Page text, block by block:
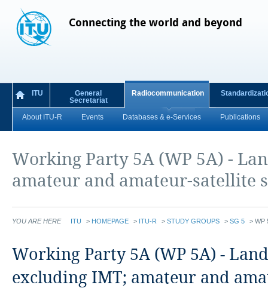
Connecting the world and beyond
ITU
General
Secretariat
Radiocommunication
About ITU-R Events Databases & e-Services Publications
Working Party 5A (WP 5A) -
amateur and amateur-satellite
YOU ARE HERE ITU > HOMEPAGE > ITU-R > STUDY GROUPS > SG 5 > WP
​​​​​​​​​​​​​​​​​​​​​​​​​​​​​​​​​​​​​​​​​​​​​​​​Working Party 5A (WP 5A) -
excluding IMT; amateur and